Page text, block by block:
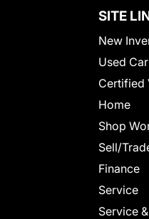
SITE
New
Used
Certified
Home
Shop
Sell/
Finance
Service
Service